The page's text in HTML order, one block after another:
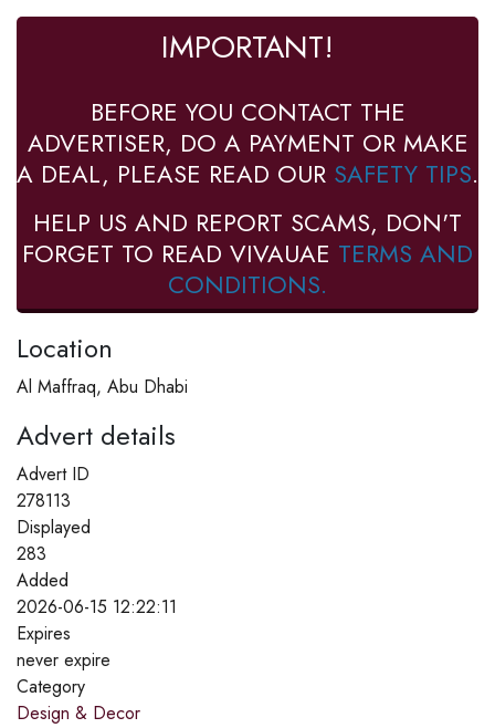
IMPORTANT!
BEFORE YOU CONTACT THE
ADVERTISER, DO A PAYMENT OR MAKE
A DEAL, PLEASE READ OUR SAFETY TIPS.
HELP US AND REPORT SCAMS, DON'T
FORGET TO READ VIVAUAE TERMS AND
CONDITIONS.
Location
Al Maffraq, Abu Dhabi
Advert details
Advert ID
278113
Displayed
283
Added
2026-06-15 12:22:11
Expires
never expire
Category
Design & Decor